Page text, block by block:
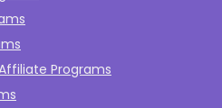
Programs